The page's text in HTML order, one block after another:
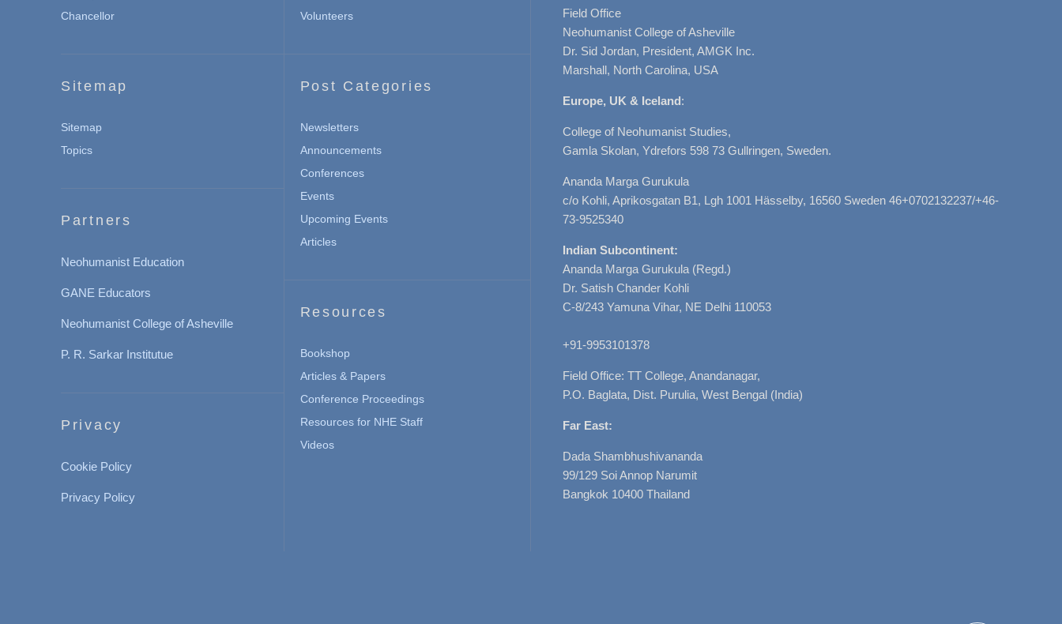
Chancellor
Sitemap
Sitemap
Topics
Partners
Neohumanist Education
GANE Educators
Neohumanist College of Asheville
P. R. Sarkar Institutue
Privacy
Cookie Policy
Privacy Policy
Volunteers
Post Categories
Newsletters
Announcements
Conferences
Events
Upcoming Events
Articles
Resources
Bookshop
Articles & Papers
Conference Proceedings
Resources for NHE Staff
Videos
Field Office
Neohumanist College of Asheville
Dr. Sid Jordan, President, AMGK Inc.
Marshall, North Carolina, USA
Europe, UK & Iceland:
College of Neohumanist Studies,
Gamla Skolan, Ydrefors 598 73 Gullringen, Sweden.
Ananda Marga Gurukula
c/o Kohli, Aprikosgatan B1, Lgh 1001 Hässelby, 16560 Sweden 46+0702132237/+46-
73-9525340
Indian Subcontinent:
Ananda Marga Gurukula (Regd.)
Dr. Satish Chander Kohli
C-8/243 Yamuna Vihar, NE Delhi 110053
+91-9953101378
Field Office: TT College, Anandanagar,
P.O. Baglata, Dist. Purulia, West Bengal (India)
Far East:
Dada Shambhushivananda
99/129 Soi Annop Narumit
Bangkok 10400 Thailand